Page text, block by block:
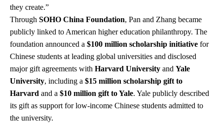
they create.”
Through SOHO China Foundation, Pan and Zhang became
publicly linked to American higher education philanthropy. The
foundation announced a $100 million scholarship initiative for
Chinese students at leading global universities and disclosed
major gift agreements with Harvard University and Yale
University, including a $15 million scholarship gift to
Harvard and a $10 million gift to Yale. Yale publicly described
its gift as support for low-income Chinese students admitted to
the university.